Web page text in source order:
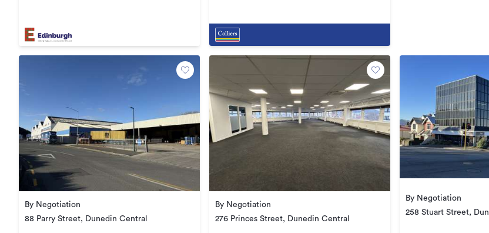
By Negotiation
88 Parry Street, Dunedin Central
By Negotiation
276 Princes Street, Dunedin Central
By Negotiation
258 Stuart Street,